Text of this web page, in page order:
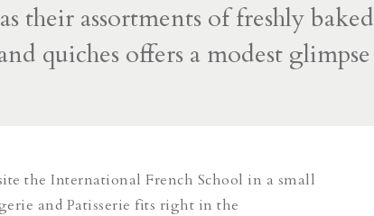
their assortments of freshly baked
quiches offers a modest glimpse
the International French School in a small
and Patisserie fits right in the